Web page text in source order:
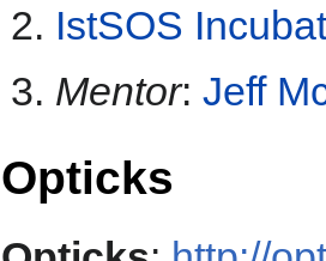
IstSOS
Mentor: Jeff
Opticks